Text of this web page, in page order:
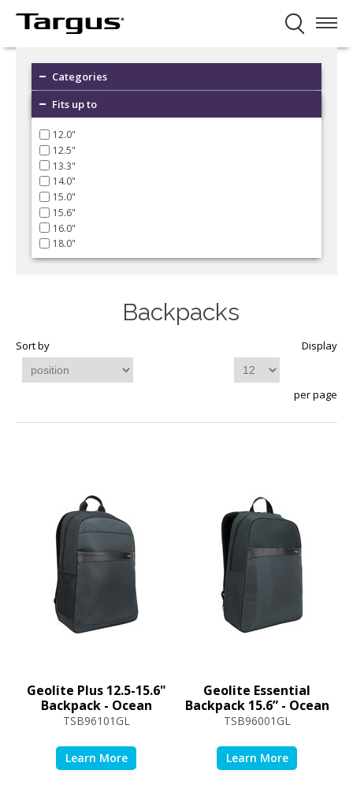
Categories
Fits up to
12.0"
12.5"
13.3"
14.0"
15.0"
15.6"
16.0"
18.0"
Backpacks
Sort by Display
per page
Geolite Plus 12.5-15.6"
Backpack - Ocean
TSB96101GL
Geolite Essential
Backpack 15.6” - Ocean
TSB96001GL